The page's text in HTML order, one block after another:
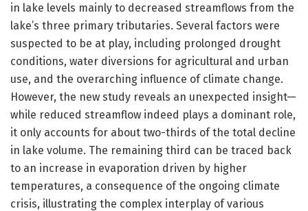
in lake levels mainly to decreased streamflows from the
lake’s three primary tributaries. Several factors were
suspected to be at play, including prolonged drought
conditions, water diversions for agricultural and urban
use, and the overarching influence of climate change.
However, the new study reveals an unexpected insight—
while reduced streamflow indeed plays a dominant role,
it only accounts for about two-thirds of the total decline
in lake volume. The remaining third can be traced back
to an increase in evaporation driven by higher
temperatures, a consequence of the ongoing climate
crisis, illustrating the complex interplay of various